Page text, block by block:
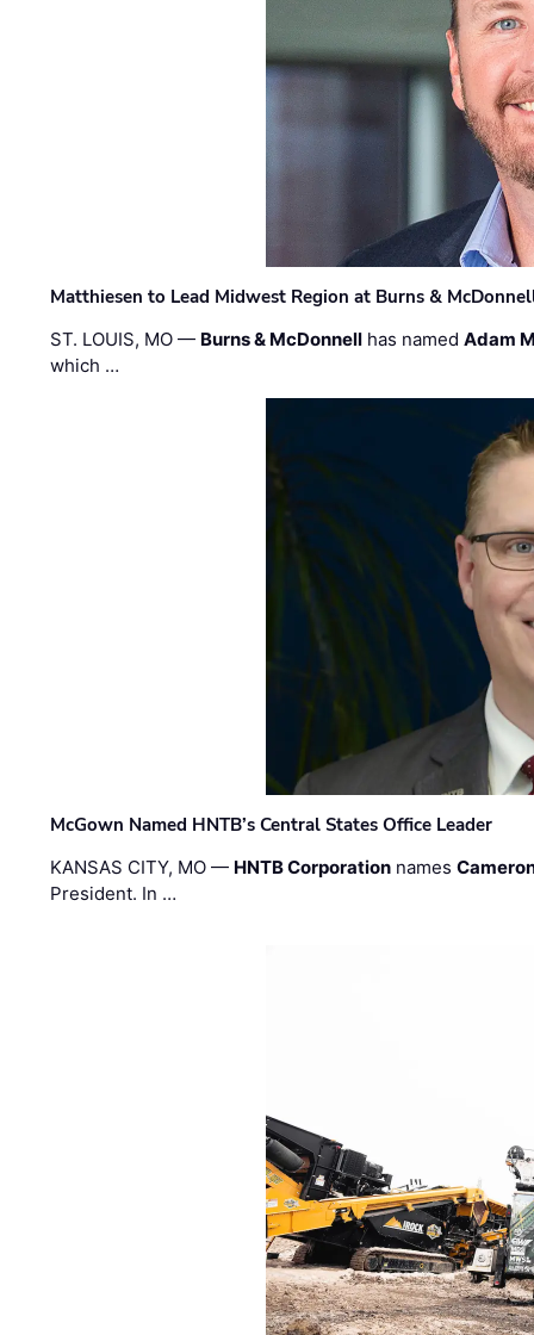
Matthiesen to Lead Midwest Region at Burns &
ST. LOUIS, MO — Burns & McDonnell has namedAdam
which …
McGown Named HNTB’s Central States Office Leader
KANSAS CITY, MO — HNTB Corporation names
President. In …